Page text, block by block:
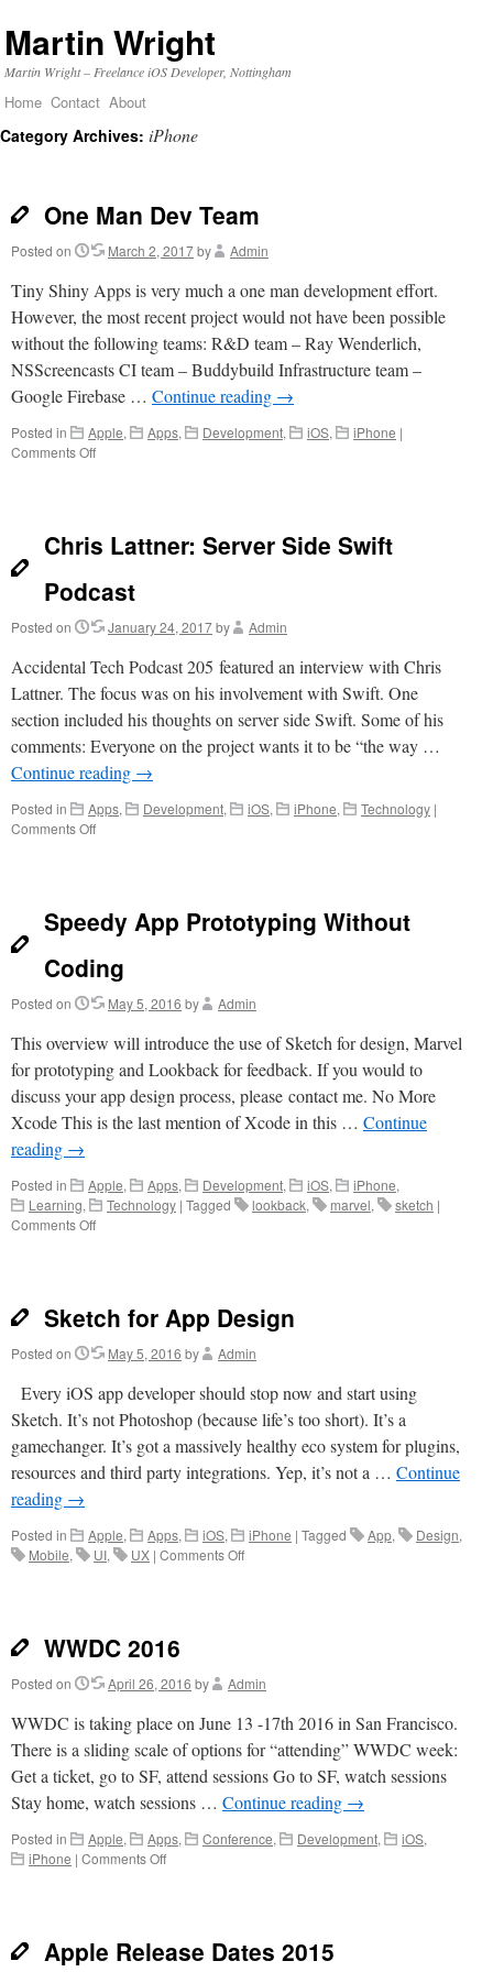
Martin Wright
Martin Wright – Freelance iOS Developer, Nottingham
Skip
to
Home Contact About
Category Archives: iPhone
One Man Dev Team
Posted on March 2, 2017by Admin
Tiny Shiny Apps is very much a one man development effort.
However, the most recent project would not have been possible
without the following teams: R&D team – Ray Wenderlich,
NSScreencasts CI team – Buddybuild Infrastructure team –
Google Firebase … Continue reading →
Posted in Apple, Apps, Development, iOS, iPhone |
Comments Offon
Chris Lattner: Server Side Swift
Podcast
Posted on January 24, 2017by Admin
Accidental Tech Podcast 205 featured an interview with Chris
Lattner. The focus was on his involvement with Swift. One
section included his thoughts on server side Swift. Some of his
comments: Everyone on the project wants it to be “the way …
Continue reading →
Posted in Apps, Development, iOS, iPhone, Technology |
Comments Offon
Swift
Speedy App Prototyping Without
Coding
Posted on May 5, 2016 by Admin
This overview will introduce the use of Sketch for design, Marvel
for prototyping and Lookback for feedback. If you would to
discuss your app design process, please contact me. No More
Xcode This is the last mention of Xcode in this … Continue
reading →
Posted in Apple, Apps, Development, iOS, iPhone,
Learning, Technology | Tagged lookback, marvel, sketch |
Comments Offon
Coding
Sketch for App Design
Posted on May 5, 2016 by Admin
Every iOS app developer should stop now and start using
Sketch. It’s not Photoshop (because life’s too short). It’s a
gamechanger. It’s got a massively healthy eco system for plugins,
resources and third party integrations. Yep, it’s not a … Continue
reading →
Posted in Apple, Apps, iOS, iPhone | Tagged App, Design,
Mobile, UI, UX | Comments Offon
WWDC 2016
Posted on April 26, 2016 by Admin
WWDC is taking place on June 13 -17th 2016 in San Francisco.
There is a sliding scale of options for “attending” WWDC week:
Get a ticket, go to SF, attend sessions Go to SF, watch sessions
Stay home, watch sessions … Continue reading →
Posted in Apple, Apps, Conference, Development, iOS,
iPhone | Comments Offon
Apple Release Dates 2015